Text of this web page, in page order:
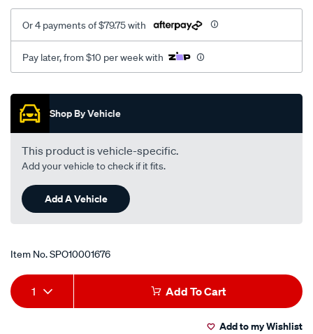
Or 4 payments of $79.75 with
Pay later, from $10 per week with
Promotions
Shop By Vehicle
This product is vehicle-specific.
Add your vehicle to check if it fits.
Add A Vehicle
Item No.SPO10001676
Add
to
Product
Actions
1 Add To Cart
Add to my Wishlist